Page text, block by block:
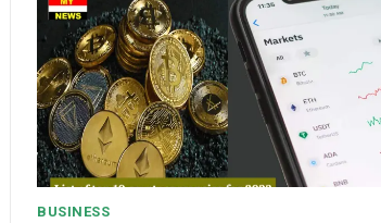
BUSINESS